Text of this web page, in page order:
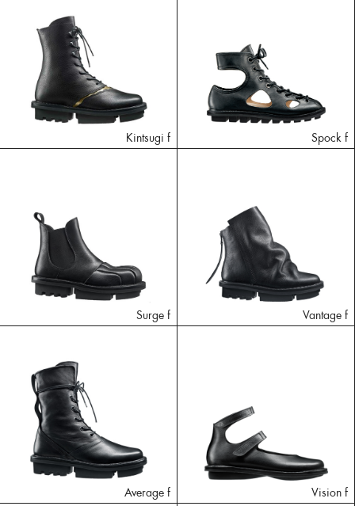
Kintsugi f Spock f
Surge f Vantage f
Average f Vision f